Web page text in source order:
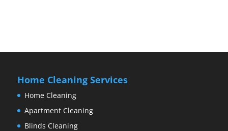
Home Cleaning Services
Home Cleaning
Apartment Cleaning
Blinds Cleaning